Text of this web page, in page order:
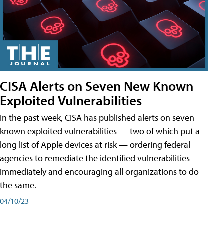
CISA Alerts on Seven New Known
Exploited Vulnerabilities
In the past week, CISA has published alerts on seven
known exploited vulnerabilities — two of which put a
long list of Apple devices at risk — ordering federal
agencies to remediate the identified vulnerabilities
immediately and encouraging all organizations to do
the same.
04/10/23